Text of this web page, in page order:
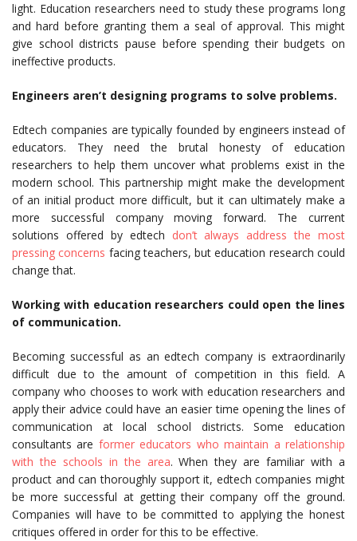
light. Education researchers need to study these programs long
and hard before granting them a seal of approval. This might
give school districts pause before spending their budgets on
ineffective products.
Engineers aren’t designing programs to solve problems.
Edtech companies are typically founded by engineers instead of
educators. They need the brutal honesty of education
researchers to help them uncover what problems exist in the
modern school. This partnership might make the development
of an initial product more difficult, but it can ultimately make a
more successful company moving forward. The current
solutions offered by edtech don’t always address the most
pressing concerns facing teachers, but education research could
change that.
Working with education researchers could open the lines
of communication.
Becoming successful as an edtech company is extraordinarily
difficult due to the amount of competition in this field. A
company who chooses to work with education researchers and
apply their advice could have an easier time opening the lines of
communication at local school districts. Some education
consultants are former educators who maintain a relationship
with the schools in the area. When they are familiar with a
product and can thoroughly support it, edtech companies might
be more successful at getting their company off the ground.
Companies will have to be committed to applying the honest
critiques offered in order for this to be effective.